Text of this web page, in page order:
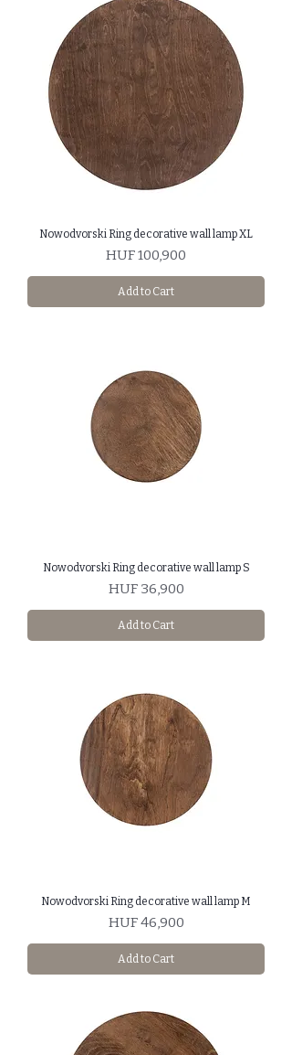
Nowodvorski Ring decorative wall lamp XL
Price
HUF 100,900
Add to Cart
Nowodvorski Ring decorative wall lamp S
Price
HUF 36,900
Add to Cart
Nowodvorski Ring decorative wall lamp M
Price
HUF 46,900
Add to Cart